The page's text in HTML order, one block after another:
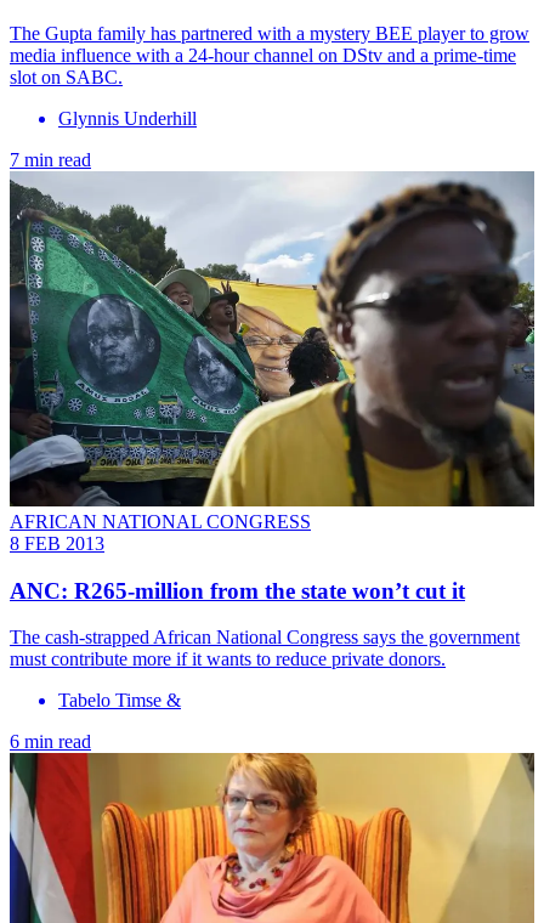
The Gupta family has partnered with a mystery BEE player to grow
media influence with a 24-hour channel on DStv and a prime-time
slot on SABC.
Glynnis Underhill
7 min read
AFRICAN NATIONAL CONGRESS
8 FEB 2013
ANC: R265-million from the state won’t cut it
The cash-strapped African National Congress says the government
must contribute more if it wants to reduce private donors.
Tabelo Timse &
6 min read